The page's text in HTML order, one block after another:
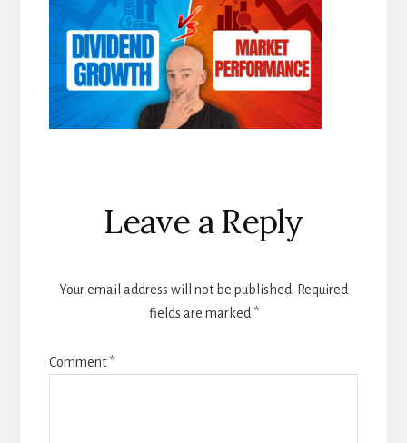
Reader
Interactions
Leave a Reply
Your email address will not be published. Required
fields are marked *
Comment*